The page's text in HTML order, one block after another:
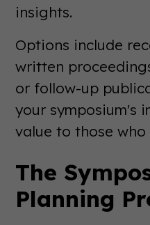
insights.
Options include
written
or follow-up
your symposium's
value to those
The
Planning